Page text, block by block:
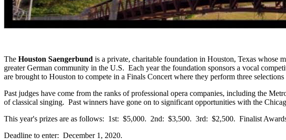
The Houston Saengerbund is a private, charitable foundation in Houston, Texas whose
greater German community in the U.S. Each year the foundation sponsors a vocal
are brought to Houston to compete in a Finals Concert where they perform three
Past judges have come from the ranks of professional opera companies, including the
of classical singing. Past winners have gone on to significant opportunities with the
This year's prizes are as follows: 1st: $5,000. 2nd: $3,500. 3rd: $2,500. Finalist
Deadline to enter: December 1, 2020.